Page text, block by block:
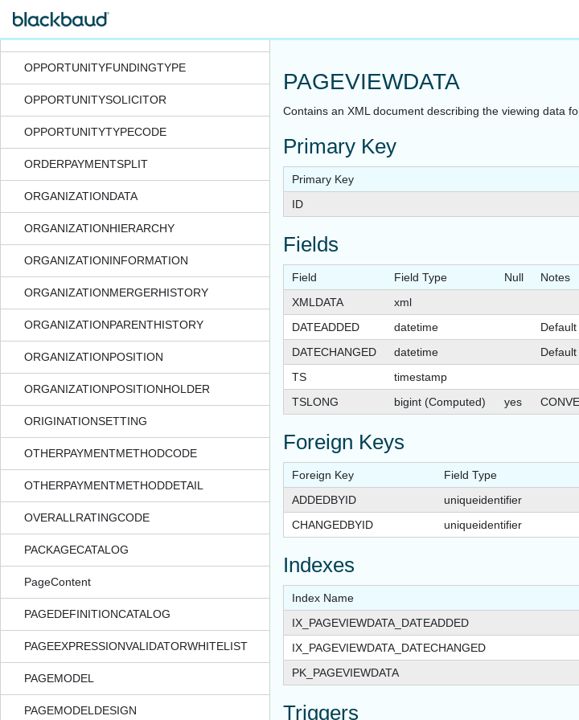
OPPORTUNITYDESIGNATIONTYPECODE
OPPORTUNITYFUNDINGTYPE
OPPORTUNITYSOLICITOR
OPPORTUNITYTYPECODE
ORDERPAYMENTSPLIT
ORGANIZATIONDATA
ORGANIZATIONHIERARCHY
ORGANIZATIONINFORMATION
ORGANIZATIONMERGERHISTORY
ORGANIZATIONPARENTHISTORY
ORGANIZATIONPOSITION
ORGANIZATIONPOSITIONHOLDER
ORIGINATIONSETTING
OTHERPAYMENTMETHODCODE
OTHERPAYMENTMETHODDETAIL
OVERALLRATINGCODE
PACKAGECATALOG
PageContent
PAGEDEFINITIONCATALOG
PAGEEXPRESSIONVALIDATORWHITELIST
PAGEMODEL
PAGEMODELDESIGN
PAGEVIEWDATA
Contains an XML document describing the viewing data
Primary Key
Primary Key
ID
Fields
Field Field Type Null Notes
XMLDATA
xml
DATEADDED
datetime
DATECHANGED
datetime
TS
timestamp
TSLONG
bigint (Computed) yes
Foreign Keys
Foreign Key Field Type
ADDEDBYID
uniqueidentifier
CHANGEDBYID
uniqueidentifier
Indexes
Index Name
IX_PAGEVIEWDATA_DATEADDED
IX_PAGEVIEWDATA_DATECHANGED
PK_PAGEVIEWDATA
Triggers